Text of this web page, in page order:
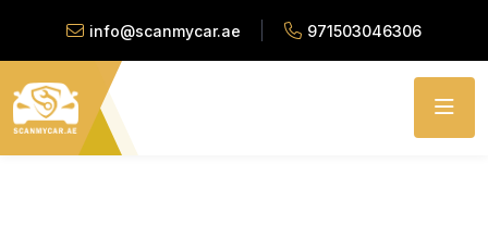
info@scanmycar.ae 971503046306